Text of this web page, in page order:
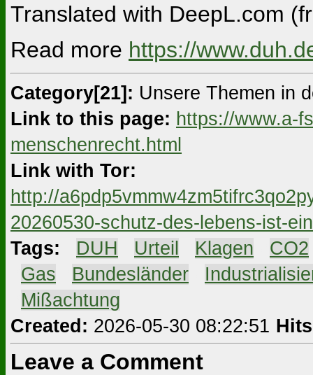
Translated with DeepL.com
Read more https://
Category[21]: Unsere Themen in
Link to this page: https://www.a-
menschenrecht.html
Link with Tor:
http://
20260530-schutz-des-lebens-ist-
Tags:
DUH Urteil Klagen
CO2
Gas Bundesländer
Mißachtung
Created: 2026-05-30 08:22:51
Leave a Comment